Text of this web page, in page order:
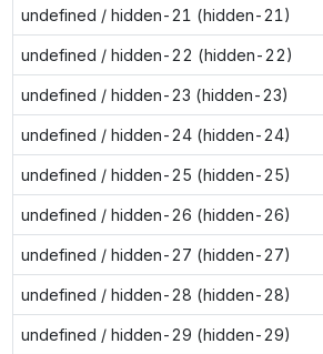
undefined / hidden-21 (hidden-21)
undefined / hidden-22 (hidden-22)
undefined / hidden-23 (hidden-23)
undefined / hidden-24 (hidden-24)
undefined / hidden-25 (hidden-25)
undefined / hidden-26 (hidden-26)
undefined / hidden-27 (hidden-27)
undefined / hidden-28 (hidden-28)
undefined / hidden-29 (hidden-29)